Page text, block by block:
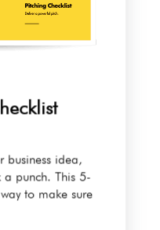
business idea,
a punch. This 5-
to make sure